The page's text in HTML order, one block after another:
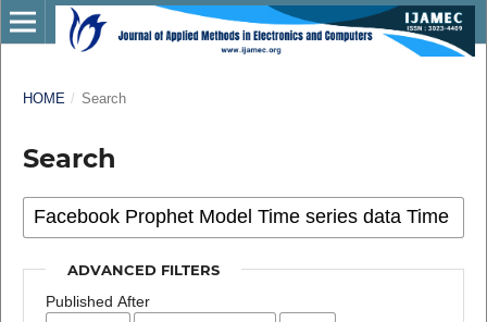
HOME / Search
Search
ADVANCED FILTERS
Published After